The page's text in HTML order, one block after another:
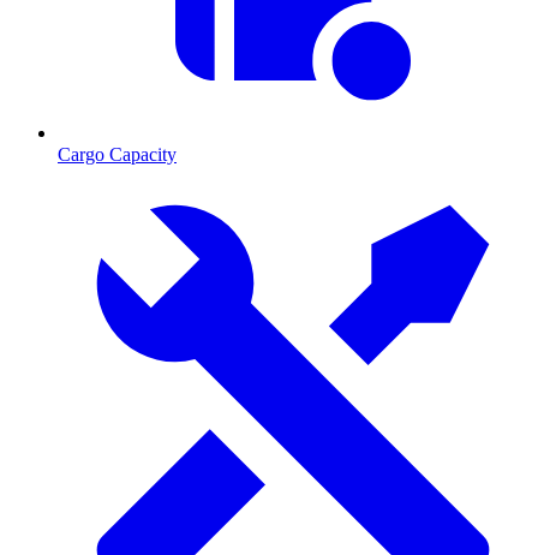
Cargo Capacity